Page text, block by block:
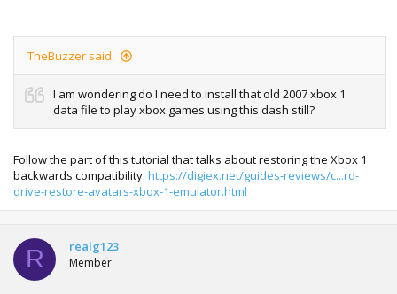
TheBuzzer said:
I am wondering do I need to install that old 2007 xbox 1
data file to play xbox games using this dash still?
Follow the part of this tutorial that talks about restoring the Xbox 1
backwards compatibility: https://digiex.net/guides-reviews/c...rd-
drive-restore-avatars-xbox-1-emulator.html
R realg123
Member